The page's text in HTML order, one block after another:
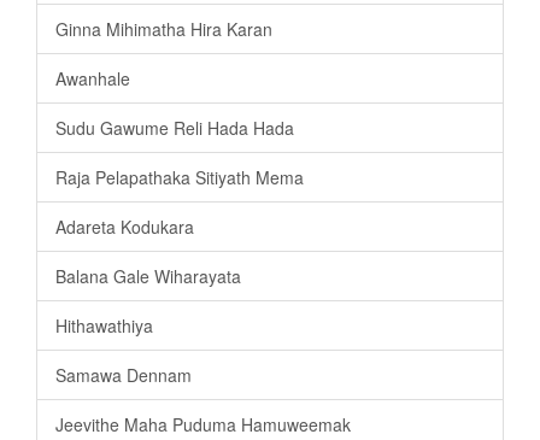
Ginna Mihimatha Hira Karan
Awanhale
Sudu Gawume Reli Hada Hada
Raja Pelapathaka Sitiyath Mema
Adareta Kodukara
Balana Gale Wiharayata
Hithawathiya
Samawa Dennam
Jeevithe Maha Puduma Hamuweemak